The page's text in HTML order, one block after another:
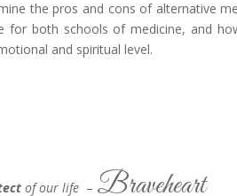
the pros and cons of alternative
for both schools of medicine, and
and spiritual level.
of our life – Braveheart